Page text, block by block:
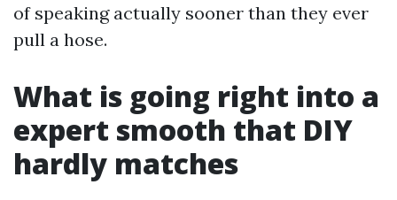
of speaking actually sooner than they ever
pull a hose.
What is going right into a
expert smooth that DIY
hardly matches